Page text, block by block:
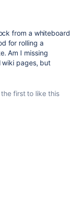
from a whiteboard
for rolling a
Am I missing
wiki pages, but
the first to like this